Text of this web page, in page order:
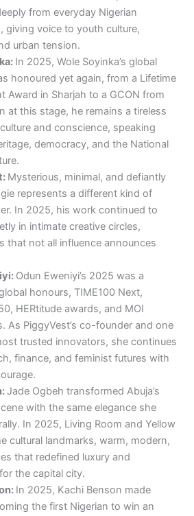
from everyday Nigerian
giving voice to youth culture,
urban tension.
In 2025, Wole Soyinka’s global
honoured yet again, from a Lifetime
Award in Sharjah to a GCON from
at this stage, he remains a tireless
and conscience, speaking
democracy, and the National
Mysterious, minimal, and defiantly
represents a different kind of
In 2025, his work continued to
in intimate creative circles,
that not all influence announces
Odun Eweniyi’s 2025 was a
honours, TIME100 Next,
HERtitude awards, and MOI
As PiggyVest’s co-founder and one
trusted innovators, she continues
finance, and feminist futures with
Jade Ogbeh transformed Abuja’s
with the same elegance she
In 2025, Living Room and Yellow
cultural landmarks, warm, modern,
that redefined luxury and
the capital city.
In 2025, Kachi Benson made
the first Nigerian to win an